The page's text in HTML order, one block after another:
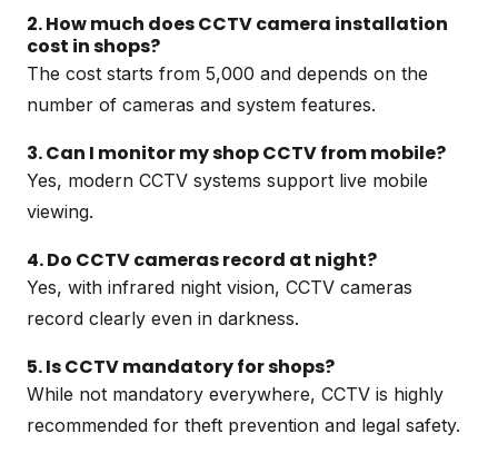
2. How much does CCTV camera installation
cost in shops?
The cost starts from ₹5,000 and depends on the
number of cameras and system features.
3. Can I monitor my shop CCTV from mobile?
Yes, modern CCTV systems support live mobile
viewing.
4. Do CCTV cameras record at night?
Yes, with infrared night vision, CCTV cameras
record clearly even in darkness.
5. Is CCTV mandatory for shops?
While not mandatory everywhere, CCTV is highly
recommended for theft prevention and legal safety.